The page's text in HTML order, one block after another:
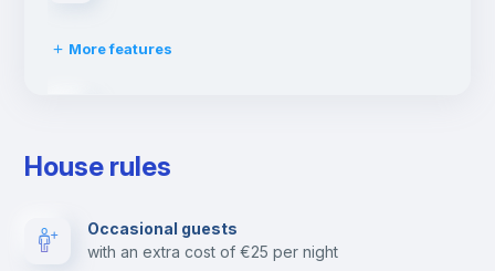
More features
Cable TV
House rules
Occasional guests
with an extra cost of €25 per night